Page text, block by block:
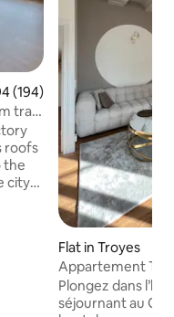
of 5 average rating,
(194)
train
roofs
the
city
Flat in Troyes
Appartement
privatisé
Plongez dans
séjournant au